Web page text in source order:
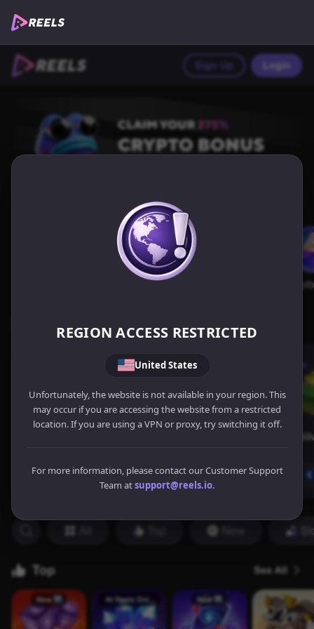
REGION ACCESS RESTRICTED
United States
Unfortunately, the website is not available in your region. This
may occur if you are accessing the website from a restricted
location. If you are using a VPN or proxy, try switching it off.
For more information, please contact our Customer Support
Team atsupport@reels.io.